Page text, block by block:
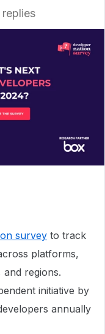
replies
survey to track
platforms,
and regions.
initiative by
annually